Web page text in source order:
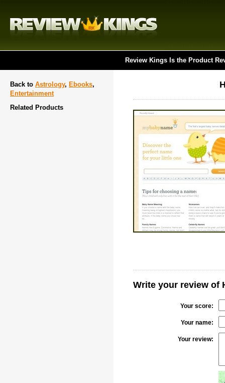
Review Kings Is the Product
Back to Astrology, Ebooks,
Entertainment
Related Products
Write your review of
Your score:
Your name:
Your review: